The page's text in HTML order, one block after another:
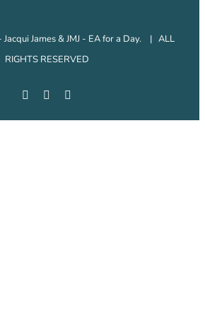
Jacqui James & JMJ - EA for a Day. | ALL
RIGHTS RESERVED
FacebookInstagram